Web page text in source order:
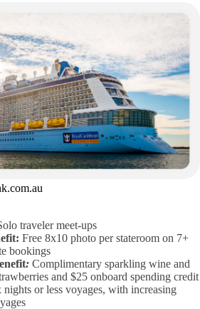
traveler meet-ups
Free 8x10 photo per stateroom on 7+
bookings
: Complimentary sparkling wine and
and $25 onboard spending credit
nights or less voyages, with increasing